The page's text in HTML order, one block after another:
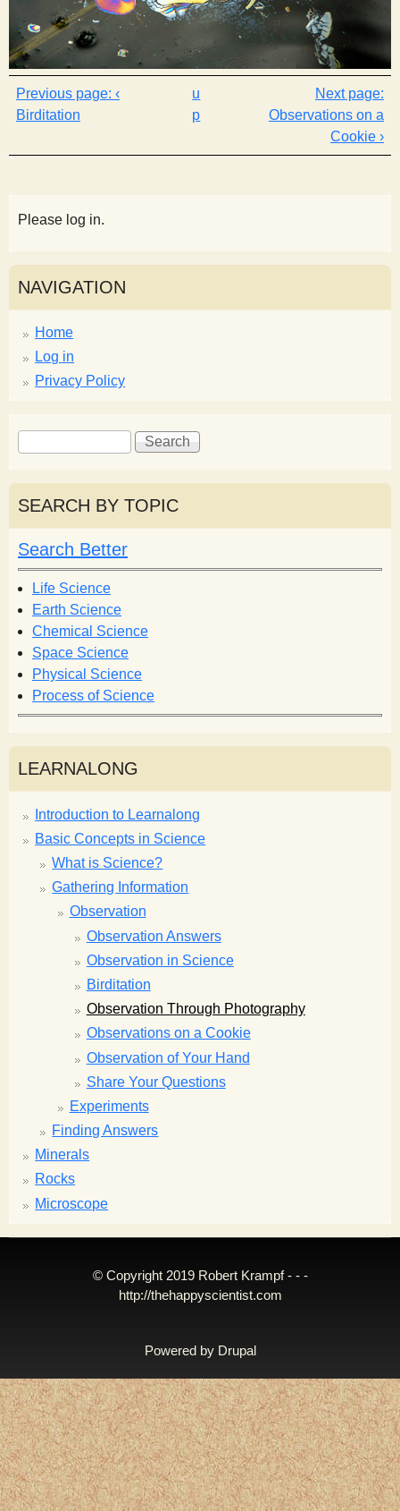
‹
Birditation
u
p
Observations on a
Cookie ›
Please log in.
NAVIGATION
Home
Log in
Privacy Policy
S
e
a
r
c
h
f
o
r
m
S
e
r
h
SEARCH BY TOPIC
Search Better
Life Science
Earth Science
Chemical Science
Space Science
Physical Science
Process of Science
LEARNALONG
Introduction to Learnalong
Basic Concepts in Science
What is Science?
Gathering Information
Observation
Observation Answers
Observation in Science
Birditation
Observation Through Photography
Observations on a Cookie
Observation of Your Hand
Share Your Questions
Experiments
Finding Answers
Minerals
Rocks
Microscope
© Copyright 2019 Robert Krampf - - -
http://thehappyscientist.com
Powered by Drupal